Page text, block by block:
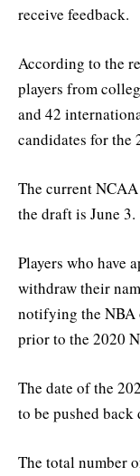
receive feedback.
According to the
players from
and 42
candidates for the
The current
the draft is June 3.
Players who have
withdraw their
notifying the NBA
prior to the 2020
The date of the
to be pushed
The total number